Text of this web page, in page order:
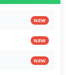
NEW
NEW
NEW